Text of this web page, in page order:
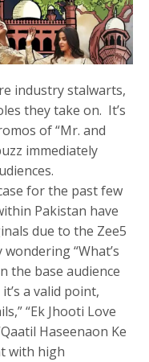
industry stalwarts,
they take on. It’s
of “Mr. and
immediately
for the past few
Pakistan have
due to the Zee5
“What’s
the base audience
a valid point,
“Ek Jhooti Love
Haseenaon Ke
with high